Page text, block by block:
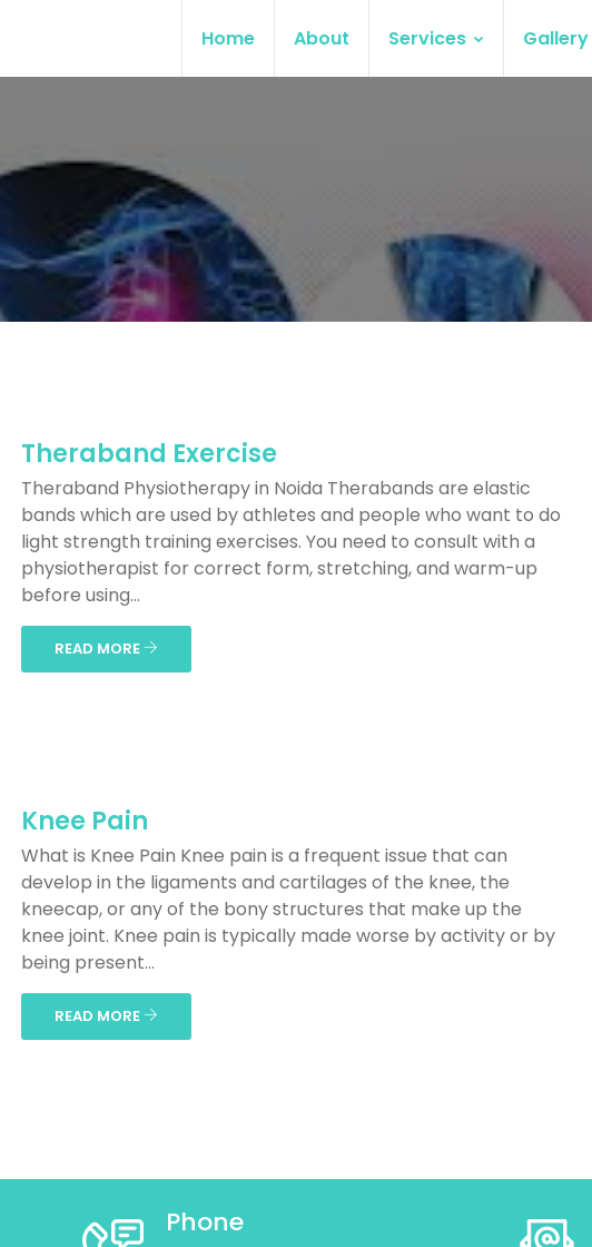
Home About Services Gallery
Theraband Exercise
Theraband Physiotherapy in Noida Therabands are elastic
bands which are used by athletes and people who want to do
light strength training exercises. You need to consult with a
physiotherapist for correct form, stretching, and warm-up
before using...
READ MORE
Knee Pain
What is Knee Pain Knee pain is a frequent issue that can
develop in the ligaments and cartilages of the knee, the
kneecap, or any of the bony structures that make up the
knee joint. Knee pain is typically made worse by activity or by
being present...
READ MORE
Phone